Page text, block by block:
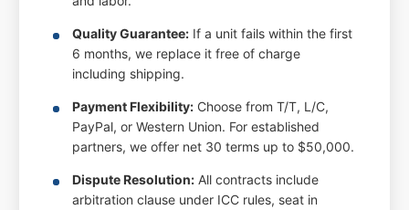
Quality Guarantee: If a unit fails within the first
6 months, we replace it free of charge
including shipping.
Payment Flexibility: Choose from T/T, L/C,
PayPal, or Western Union. For established
partners, we offer net 30 terms up to $50,000.
Dispute Resolution: All contracts include
arbitration clause under ICC rules, seat in